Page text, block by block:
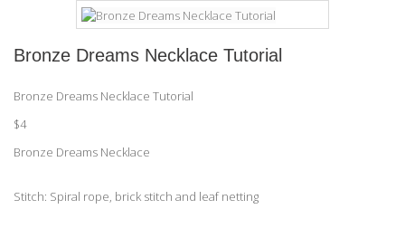
Bronze Dreams Necklace Tutorial
Bronze Dreams Necklace Tutorial
$4
Bronze Dreams Necklace
Stitch: Spiral rope, brick stitch and leaf netting